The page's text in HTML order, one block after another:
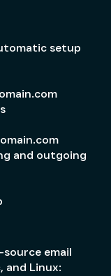
setup
and outgoing
email
and Linux: